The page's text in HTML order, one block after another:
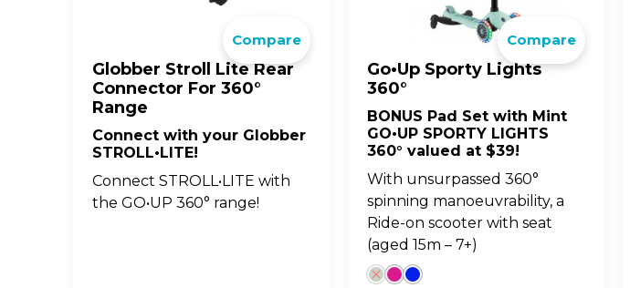
GO•UP SERIES
15m-3y+
FLOW SERIES
scooters for 3y+ and 5y+
go. For 14y+
The ultimate 1-second folding
BALANCE BIKES
Compare
Globber Stroll Lite Rear
Connector For 360°
Range
Connect with your Globber
STROLL•LITE!
Connect STROLL•LITE with
the GO•UP 360° range!
Compare
Go•Up Sporty Lights
360°
BONUS Pad Set with Mint
GO•UP SPORTY LIGHTS
360° valued at $39!
With unsurpassed 360°
spinning manoeuvrability, a
Ride-on scooter with seat
(aged 15m – 7+)